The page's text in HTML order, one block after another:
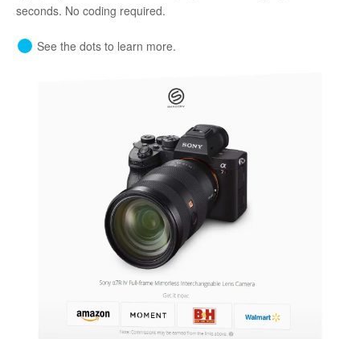
seconds. No coding required.
See the dots to learn more.